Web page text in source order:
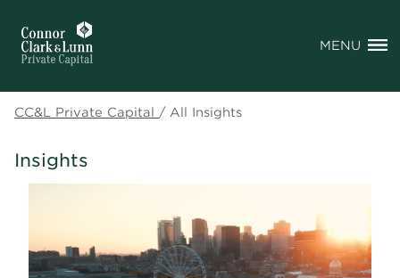
MENU
CC&L Private Capital / All Insights
Insights